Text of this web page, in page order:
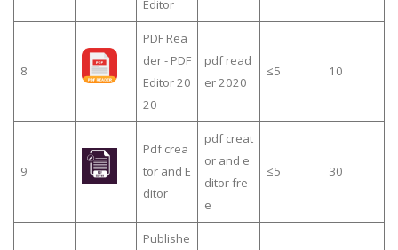
Editor
8
PDF Rea
der - PDF
Editor 20
20
pdf read
er 2020
≤5 10
9
Pdf crea
tor and E
ditor
pdf creat
or and e
ditor fre
e
≤5 30
Publishe